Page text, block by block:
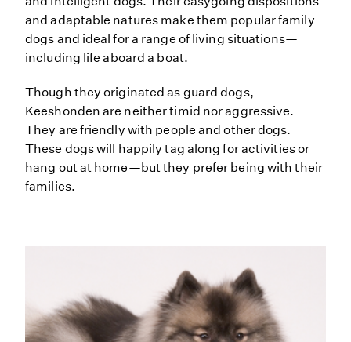
and adaptable natures make them popular family
dogs and ideal for a range of living situations—
including life aboard a boat.
Though they originated as guard dogs,
Keeshonden are neither timid nor aggressive.
They are friendly with people and other dogs.
These dogs will happily tag along for activities or
hang out at home—but they prefer being with their
families.